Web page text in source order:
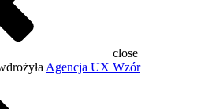
close
Agencja UX Wzór